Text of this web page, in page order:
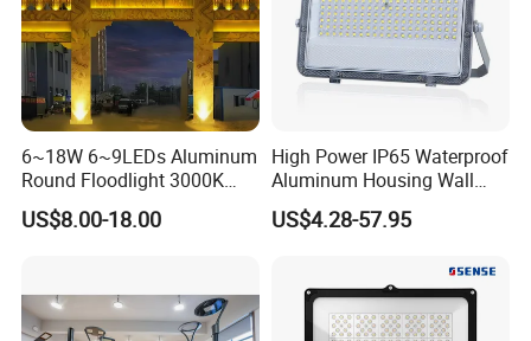
6~18W 6~9LEDs Aluminum
Round Floodlight 3000K
2700K Suitable for
Garden/Lawn/Square
US$8.00-18.00
High Power IP65 Waterproof
Aluminum Housing Wall
Lamp Outdoor LED Lighting
30W 50W 100W 150W
US$4.28-57.95